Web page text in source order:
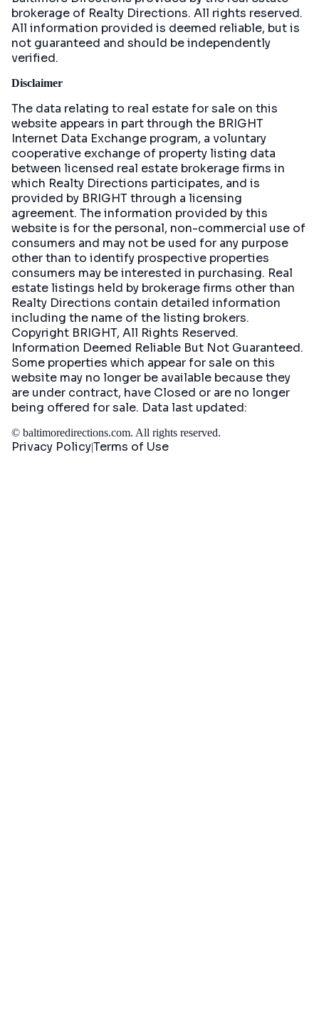
brokerage of Realty Directions. All rights reserved.
All information provided is deemed reliable, but is
not guaranteed and should be independently
verified.
Disclaimer
The data relating to real estate for sale on this
website appears in part through the BRIGHT
Internet Data Exchange program, a voluntary
cooperative exchange of property listing data
between licensed real estate brokerage firms in
which Realty Directions participates, and is
provided by BRIGHT through a licensing
agreement. The information provided by this
website is for the personal, non-commercial use of
consumers and may not be used for any purpose
other than to identify prospective properties
consumers may be interested in purchasing. Real
estate listings held by brokerage firms other than
Realty Directions contain detailed information
including the name of the listing brokers.
Copyright BRIGHT, All Rights Reserved.
Information Deemed Reliable But Not Guaranteed.
Some properties which appear for sale on this
website may no longer be available because they
are under contract, have Closed or are no longer
being offered for sale. Data last updated:
© baltimoredirections.com. All rights reserved.
Privacy Policy|Terms of Use